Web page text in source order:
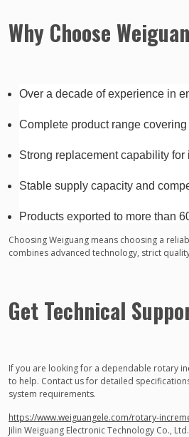
Why Choose
Over a decade of experience in
Complete product range
Strong replacement capability
Stable supply capacity and
Products exported to more than
Choosing Weiguang means choosing a
combines advanced technology, strict
Get Technical
If you are looking for a dependable rotary
to help. Contact us for detailed
system requirements.
https://www.weiguangele.com/rotary-
Jilin Weiguang Electronic Technology Co., Ltd.